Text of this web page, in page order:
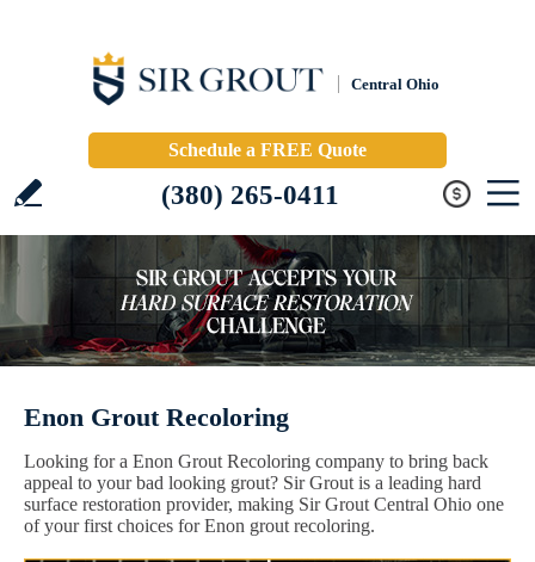
Central Ohio
Schedule a FREE Quote
(380) 265-0411
Enon Grout Recoloring
Looking for a Enon Grout Recoloring company to bring back
appeal to your bad looking grout? Sir Grout is a leading hard
surface restoration provider, making Sir Grout Central Ohio one
of your first choices for Enon grout recoloring.